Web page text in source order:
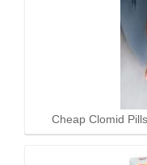
Cheap Clomid